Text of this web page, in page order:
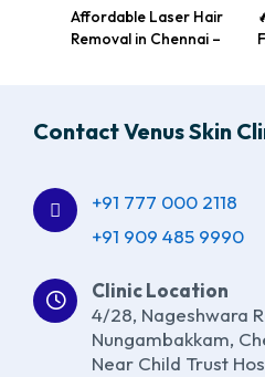
Affordable Laser Hair
Removal in Chennai –
Contact Venus Skin
+91 777 000 2118
+91 909 485 9990
Clinic Location
4/28, Nageshwara
Nungambakkam,
Near Child Trust